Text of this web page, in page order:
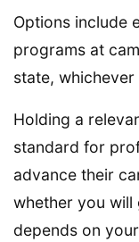
Options include
programs at
state,
Holding a
standard for
advance their
whether you will
depends on